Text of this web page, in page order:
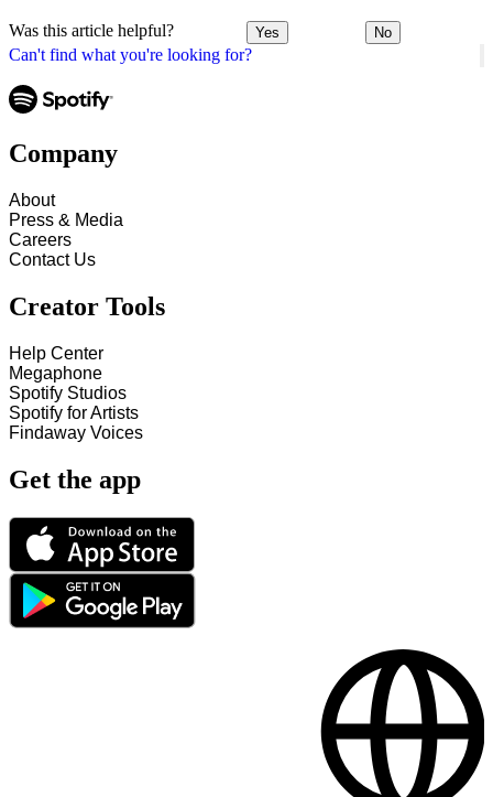
Can't find what you're looking for?
Was this article helpful? Yes No
Company
About
Press & Media
Careers
Contact Us
Creator Tools
Help Center
Megaphone
Spotify Studios
Spotify for Artists
Findaway Voices
Get the app